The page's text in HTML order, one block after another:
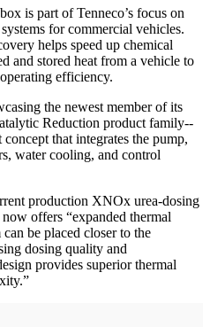
is part of Tenneco’s focus on
for commercial vehicles.
helps speed up chemical
and stored heat from a vehicle to
efficiency.
the newest member of its
Reduction product family--
that integrates the pump,
water cooling, and control
production XNOx urea-dosing
offers “expanded thermal
be placed closer to the
dosing quality and
provides superior thermal